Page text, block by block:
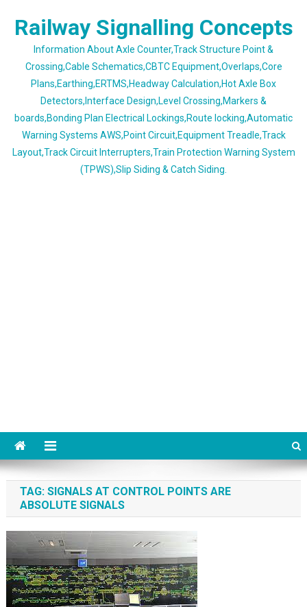
Railway Signalling Concepts
Information About Axle Counter,Track Structure Point &
Crossing,Cable Schematics,CBTC Equipment,Overlaps,Core
Plans,Earthing,ERTMS,Headway Calculation,Hot Axle Box
Detectors,Interface Design,Level Crossing,Markers &
boards,Bonding Plan Electrical Lockings,Route locking,Automatic
Warning Systems AWS,Point Circuit,Equipment Treadle,Track
Layout,Track Circuit Interrupters,Train Protection Warning System
(TPWS),Slip Siding & Catch Siding.
TAG: SIGNALS AT CONTROL POINTS ARE
ABSOLUTE SIGNALS